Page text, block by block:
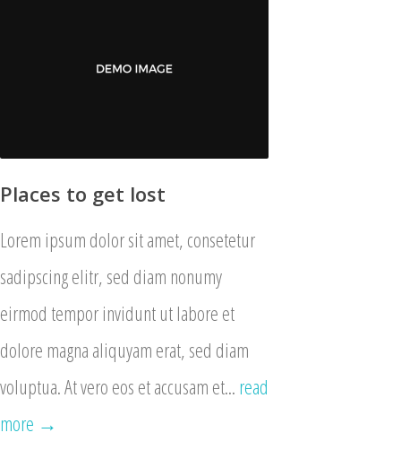
Places to get lost
Lorem ipsum dolor sit amet, consetetur
sadipscing elitr, sed diam nonumy
eirmod tempor invidunt ut labore et
dolore magna aliquyam erat, sed diam
voluptua. At vero eos et accusam et... read
more →